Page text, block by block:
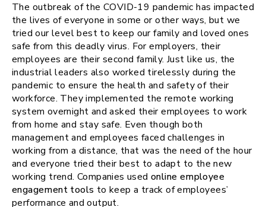
The outbreak of the COVID-19 pandemic has impacted
the lives of everyone in some or other ways, but we
tried our level best to keep our family and loved ones
safe from this deadly virus. For employers, their
employees are their second family. Just like us, the
industrial leaders also worked tirelessly during the
pandemic to ensure the health and safety of their
workforce. They implemented the remote working
system overnight and asked their employees to work
from home and stay safe. Even though both
management and employees faced challenges in
working from a distance, that was the need of the hour
and everyone tried their best to adapt to the new
working trend. Companies used online employee
engagement tools to keep a track of employees’
performance and output.